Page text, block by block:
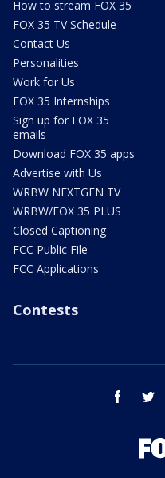
How to stream FOX 35
FOX 35 TV Schedule
Contact Us
Personalities
Work for Us
FOX 35 Internships
Sign up for FOX 35
emails
Download FOX 35 apps
Advertise with Us
WRBW NEXTGEN TV
WRBW/FOX 35 PLUS
Closed Captioning
FCC Public File
FCC Applications
Contests
facebook